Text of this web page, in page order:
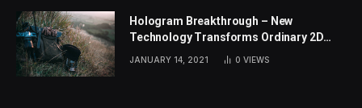
Hologram Breakthrough – New
Technology Transforms Ordinary 2D
JANUARY 14, 2021 0 VIEWS